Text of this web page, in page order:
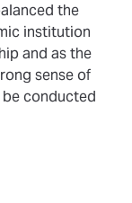
the
institution
and as the
sense of
conducted